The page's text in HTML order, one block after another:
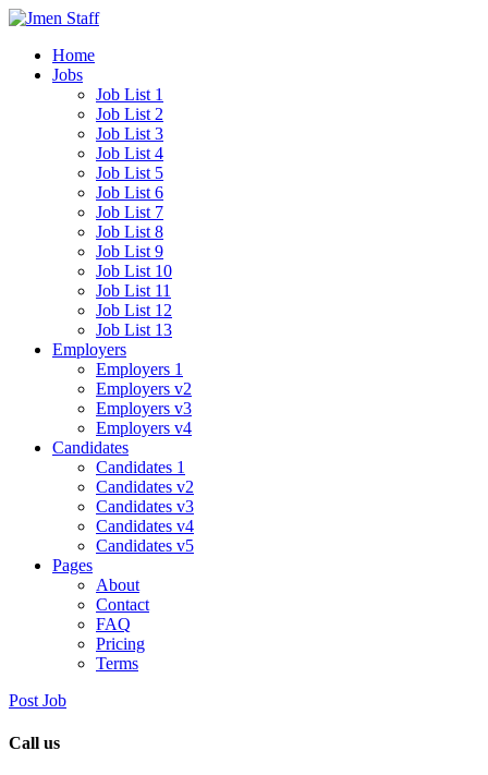
Home
Jobs
Job List 1
Job List 2
Job List 3
Job List 4
Job List 5
Job List 6
Job List 7
Job List 8
Job List 9
Job List 10
Job List 11
Job List 12
Job List 13
Employers
Employers 1
Employers v2
Employers v3
Employers v4
Candidates
Candidates 1
Candidates v2
Candidates v3
Candidates v4
Candidates v5
Pages
About
Contact
FAQ
Pricing
Terms
Post Job
Call us